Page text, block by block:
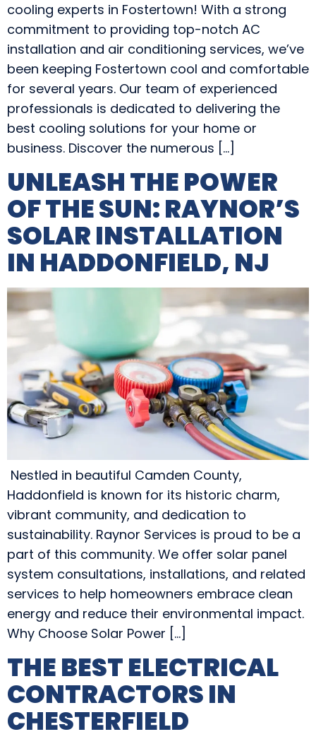
cooling experts in Fostertown! With a strong
commitment to providing top-notch AC
installation and air conditioning services, we’ve
been keeping Fostertown cool and comfortable
for several years. Our team of experienced
professionals is dedicated to delivering the
best cooling solutions for your home or
business. Discover the numerous […]
UNLEASH THE POWER
OF THE SUN: RAYNOR’S
SOLAR INSTALLATION
IN HADDONFIELD, NJ
Nestled in beautiful Camden County,
Haddonfield is known for its historic charm,
vibrant community, and dedication to
sustainability. Raynor Services is proud to be a
part of this community. We offer solar panel
system consultations, installations, and related
services to help homeowners embrace clean
energy and reduce their environmental impact.
Why Choose Solar Power […]
THE BEST ELECTRICAL
CONTRACTORS IN
CHESTERFIELD